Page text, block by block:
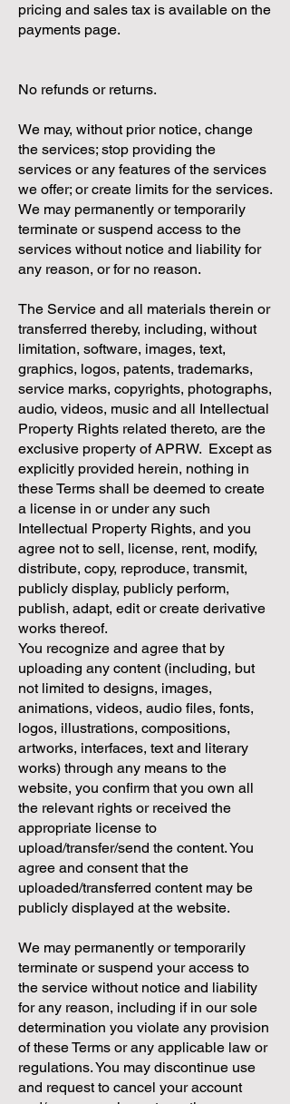
pricing and sales tax is available on the
payments page.
No refunds or returns.
We may, without prior notice, change
the services; stop providing the
services or any features of the services
we offer; or create limits for the services.
We may permanently or temporarily
terminate or suspend access to the
services without notice and liability for
any reason, or for no reason.
The Service and all materials therein or
transferred thereby, including, without
limitation, software, images, text,
graphics, logos, patents, trademarks,
service marks, copyrights, photographs,
audio, videos, music and all Intellectual
Property Rights related thereto, are the
exclusive property of APRW. Except as
explicitly provided herein, nothing in
these Terms shall be deemed to create
a license in or under any such
Intellectual Property Rights, and you
agree not to sell, license, rent, modify,
distribute, copy, reproduce, transmit,
publicly display, publicly perform,
publish, adapt, edit or create derivative
works thereof.
You recognize and agree that by
uploading any content (including, but
not limited to designs, images,
animations, videos, audio files, fonts,
logos, illustrations, compositions,
artworks, interfaces, text and literary
works) through any means to the
website, you confirm that you own all
the relevant rights or received the
appropriate license to
upload/transfer/send the content. You
agree and consent that the
uploaded/transferred content may be
publicly displayed at the website.
We may permanently or temporarily
terminate or suspend your access to
the service without notice and liability
for any reason, including if in our sole
determination you violate any provision
of these Terms or any applicable law or
regulations. You may discontinue use
and request to cancel your account